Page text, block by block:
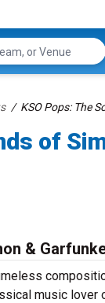
KSO Pops: The
of
&
music